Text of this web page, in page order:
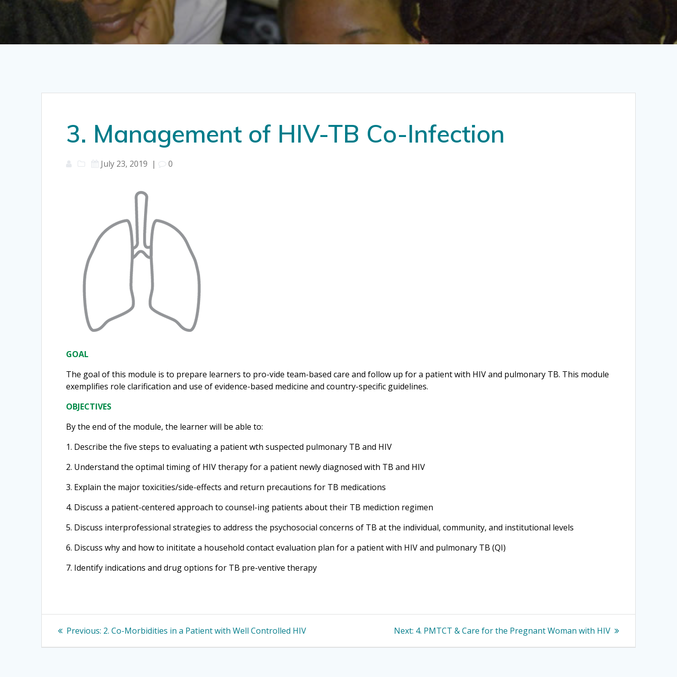
3. Management of HIV-TB Co-Infection
July 23, 2019 | 0
GOAL
The goal of this module is to prepare learners to pro-vide team-based care and follow up for a patient with HIV and pulmonary TB. This module
exemplifies role clarification and use of evidence-based medicine and country-specific guidelines.
OBJECTIVES
By the end of the module, the learner will be able to:
1. Describe the five steps to evaluating a patient wth suspected pulmonary TB and HIV
2. Understand the optimal timing of HIV therapy for a patient newly diagnosed with TB and HIV
3. Explain the major toxicities/side-effects and return precautions for TB medications
4. Discuss a patient-centered approach to counsel-ing patients about their TB mediction regimen
5. Discuss interprofessional strategies to address the psychosocial concerns of TB at the individual, community, and institutional levels
6. Discuss why and how to inititate a household contact evaluation plan for a patient with HIV and pulmonary TB (QI)
7. Identify indications and drug options for TB pre-ventive therapy
Post
navigation
Previous: Previous
2. Co-Morbidities in a Patient with Well Controlled HIV Next: Next
4. PMTCT & Care for the Pregnant Woman with HIV